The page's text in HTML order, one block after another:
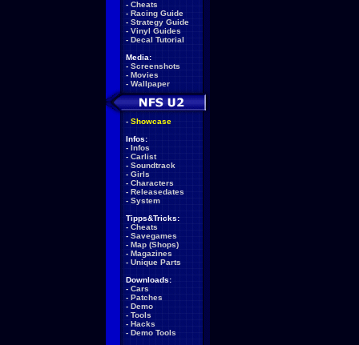
- Cheats
- Racing Guide
- Strategy Guide
- Vinyl Guides
- Decal Tutorial
Media:
- Screenshots
- Movies
- Wallpaper
- Showcase
Infos:
- Infos
- Carlist
- Soundtrack
- Girls
- Characters
- Releasedates
- System
Tipps&Tricks:
- Cheats
- Savegames
- Map (Shops)
- Magazines
- Unique Parts
Downloads:
- Cars
- Patches
- Demo
- Tools
- Hacks
- Demo Tools